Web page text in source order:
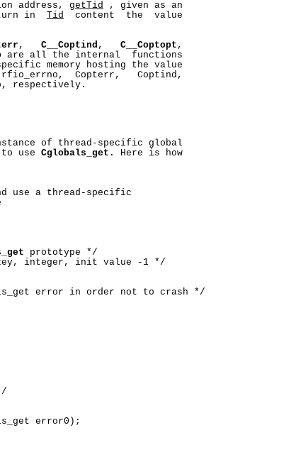
address,
getTid , given as an
in Tid
  content  the  value
, C__Coptind , C__Coptopt ,
are all the internal  functions
memory hosting the value
Copterr,   Coptind,
respectively.
of thread-specific global
to use Cglobals_get . Here is how
use a thread-specific
prototype */
integer, init value -1 */
error in order not to crash */
error0);